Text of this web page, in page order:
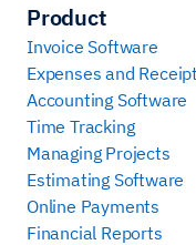
Product
Invoice Software
Expenses and
Accounting Software
Time Tracking
Managing Projects
Estimating Software
Online Payments
Financial Reports